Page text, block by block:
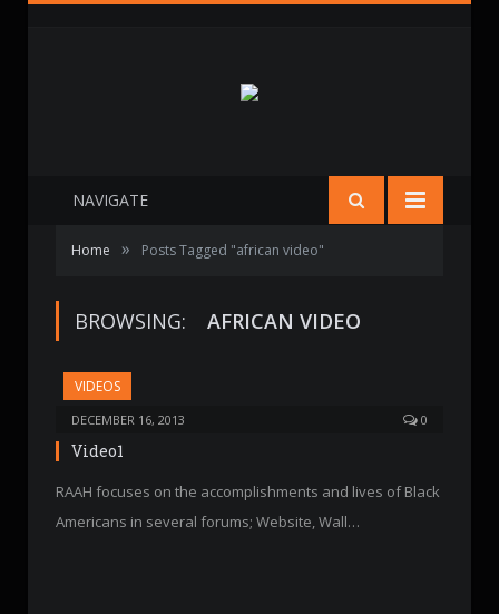
NAVIGATE
Home » Posts Tagged "african video"
BROWSING: AFRICAN VIDEO
VIDEOS
DECEMBER 16, 2013 0
Video1
RAAH focuses on the accomplishments and lives of Black
Americans in several forums; Website, Wall…